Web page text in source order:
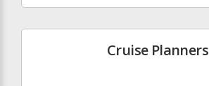
Cruise Planners